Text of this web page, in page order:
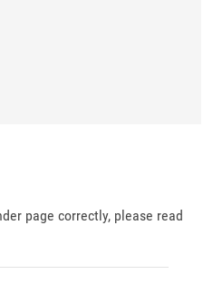
page correctly, please read